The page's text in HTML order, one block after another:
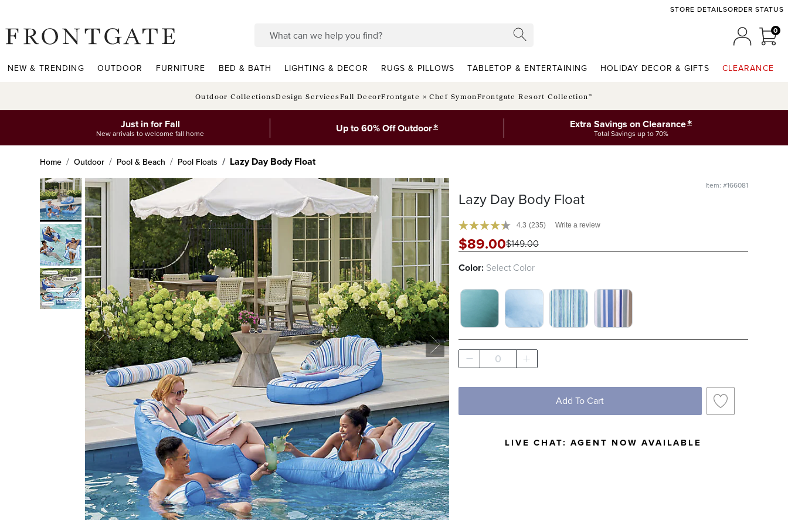
STORE DETAILSORDER STATUS
00
NEW & TRENDING OUTDOOR FURNITURE BED & BATH LIGHTING & DECOR RUGS & PILLOWS TABLETOP & ENTERTAINING HOLIDAY DECOR & GIFTS CLEARANCE
Outdoor CollectionsDesign ServicesFall DecorFrontgate × Chef SymonFrontgate Resort Collection™
Just in for Fall
New arrivals to welcome fall home Up to 60% Off Outdoor* Extra Savings on Clearance*
Total Savings up to 70%
Home Outdoor Pool & Beach Pool Floats Lazy Day Body Float
Item: #166081
Lazy Day Body Float
4.3 (235) Write a review
$89.00$149.00
Color: Select Color
ARUBA SWATCH 1 OF 4
CLOUD BLUE SWATCH 1 OF 4
LAGUNA STRIPE SWATCH 1 OF 4
TAHITI STRIPE SWATCH 1 OF 4
0
Add To Cart
LIVE CHAT: AGENT NOW AVAILABLE